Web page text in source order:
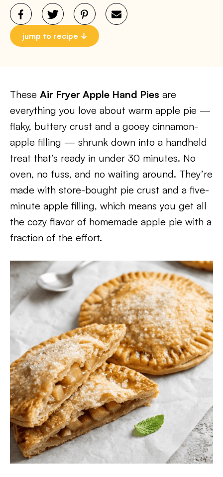
jump to recipe
These Air Fryer Apple Hand Pies are
everything you love about warm apple pie —
flaky, buttery crust and a gooey cinnamon-
apple filling — shrunk down into a handheld
treat that’s ready in under 30 minutes. No
oven, no fuss, and no waiting around. They’re
made with store-bought pie crust and a five-
minute apple filling, which means you get all
the cozy flavor of homemade apple pie with a
fraction of the effort.